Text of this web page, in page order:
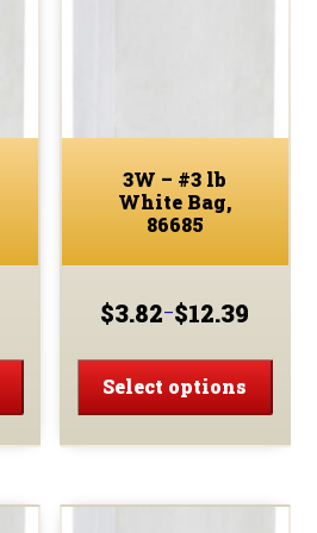
has
3W – #3 lb
White Bag,
86685
$3.82–$12.39
Price
through
$12.39
Select options
has